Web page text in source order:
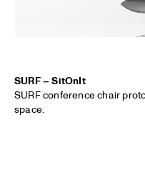
SURF – SitOnIt
SURF conference chair
space.